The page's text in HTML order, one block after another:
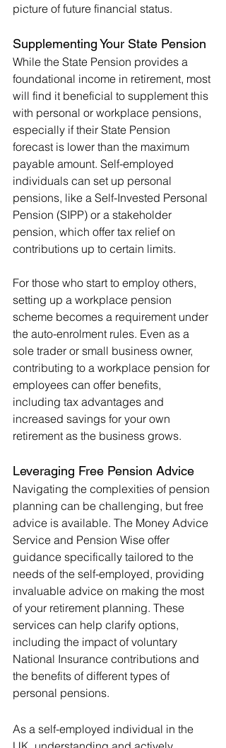
picture of future financial status.
Supplementing Your State Pension
While the State Pension provides a
foundational income in retirement, most
will find it beneficial to supplement this
with personal or workplace pensions,
especially if their State Pension
forecast is lower than the maximum
payable amount. Self-employed
individuals can set up personal
pensions, like a Self-Invested Personal
Pension (SIPP) or a stakeholder
pension, which offer tax relief on
contributions up to certain limits.
For those who start to employ others,
setting up a workplace pension
scheme becomes a requirement under
the auto-enrolment rules. Even as a
sole trader or small business owner,
contributing to a workplace pension for
employees can offer benefits,
including tax advantages and
increased savings for your own
retirement as the business grows.
Leveraging Free Pension Advice
Navigating the complexities of pension
planning can be challenging, but free
advice is available. The Money Advice
Service and Pension Wise offer
guidance specifically tailored to the
needs of the self-employed, providing
invaluable advice on making the most
of your retirement planning. These
services can help clarify options,
including the impact of voluntary
National Insurance contributions and
the benefits of different types of
personal pensions.
As a self-employed individual in the